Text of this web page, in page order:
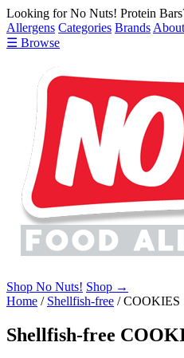
Looking for No Nuts! Protein
Allergens Categories Brands About
☰ Browse
Shop No Nuts! Shop →
Home / Shellfish-free /COOKIES
Shellfish-free